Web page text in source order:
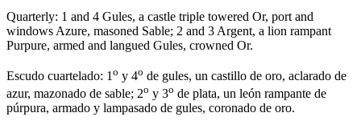
Quarterly: 1 and 4 Gules, a castle triple towered Or, port and
windows Azure, masoned Sable; 2 and 3 Argent, a lion rampant
Purpure, armed and langued Gules, crowned Or.
Escudo cuartelado: 1 o y 4o de gules, un castillo de oro, aclarado de
azur, mazonado de sable; 2o y 3o de plata, un león rampante de
púrpura, armado y lampasado de gules, coronado de oro.